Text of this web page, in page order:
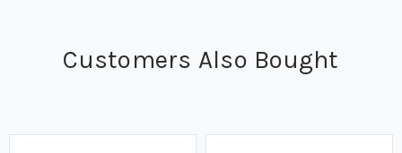
Customers Also Bought